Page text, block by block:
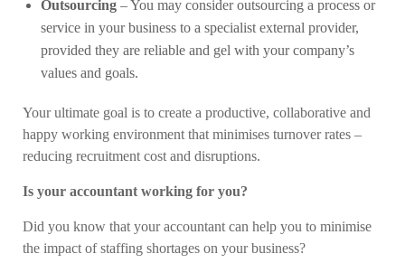
Outsourcing – You may consider outsourcing a process or
service in your business to a specialist external provider,
provided they are reliable and gel with your company’s
values and goals.
Your ultimate goal is to create a productive, collaborative and
happy working environment that minimises turnover rates –
reducing recruitment cost and disruptions.
Is your accountant working for you?
Did you know that your accountant can help you to minimise
the impact of staffing shortages on your business?